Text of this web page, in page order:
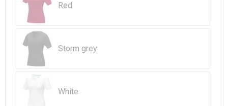
Red
Storm grey
White